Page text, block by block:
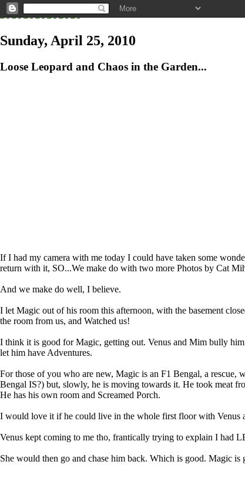
Sunday, April 25, 2010
Loose Leopard and Chaos in the Garden...
If I had my camera with me today I could have taken some
return with it, SO...We make do with two more Photos by Cat
And we make do well, I believe.
I let Magic out of his room this afternoon, with the basement
the room from us, and Watched us!
I think it is good for Magic, getting out. Venus and Mim bully
let him have Adventures.
For those of you who are new, Magic is an F1 Bengal, a
Bengal IS?) but, slowly, he is moving towards it. He took meat
He has his own room and Screamed Porch.
I would love it if he could live in the whole first floor with Venus
Venus kept coming to me tho, frantically trying to explain I
She would then go and chase him back. Which is good. Magic is